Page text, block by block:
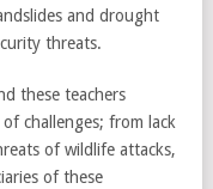
and drought
threats.
these teachers
challenges; from lack
of wildlife attacks,
of these